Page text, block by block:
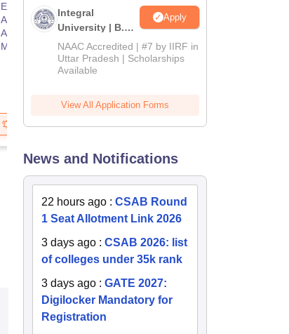
Eligibility Criteria
Exam Pattern
Admit Card
Result
Answer Key
Selection Process
Mock Test
Application Process
Get Updates Brochure
Eligibility Criteria
Admit Card
Selection Process
Preparation Tips
Get Updates
Integral
University | B.Sc
Admissions
2026
Apply
NAAC Accredited | #7 by IIRF in
Uttar Pradesh | Scholarships
Available
View All Application Forms
News and Notifications
22 hours ago :CSAB Round
1 Seat Allotment Link 2026
3 days ago :CSAB 2026: list
of colleges under 35k rank
3 days ago :GATE 2027:
Digilocker Mandatory for
Registration